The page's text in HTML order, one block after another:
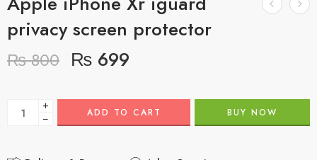
privacy screen protector
₨800 ₨ 699
+
−
ADD TO CART BUY NOW